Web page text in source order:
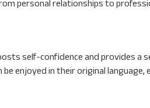
personal relationships to
self-confidence and provides a
enjoyed in their original language,